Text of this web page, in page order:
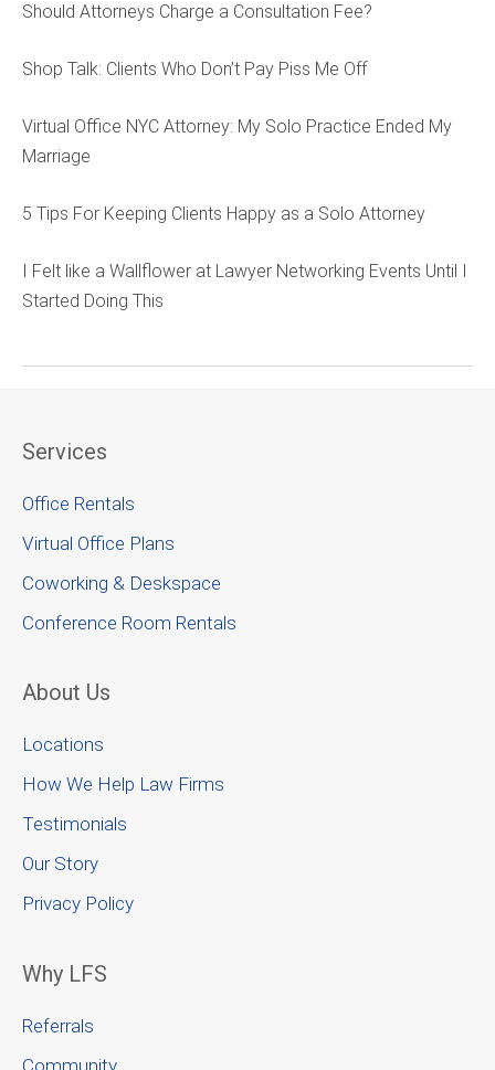
Should Attorneys Charge a Consultation Fee?
Shop Talk: Clients Who Don’t Pay Piss Me Off
Virtual Office NYC Attorney: My Solo Practice Ended My
Marriage
5 Tips For Keeping Clients Happy as a Solo Attorney
I Felt like a Wallflower at Lawyer Networking Events Until I
Started Doing This
Services
Office Rentals
Virtual Office Plans
Coworking & Deskspace
Conference Room Rentals
About Us
Locations
How We Help Law Firms
Testimonials
Our Story
Privacy Policy
Why LFS
Referrals
Community